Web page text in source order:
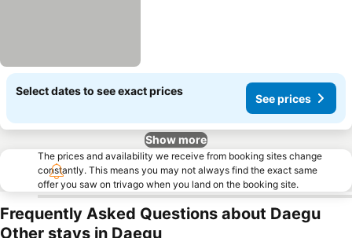
Select dates to see exact prices
See prices
Show more
The prices and availability we receive from booking sites change
constantly. This means you may not always find the exact same
offer you saw on trivago when you land on the booking site.
Frequently Asked Questions about Daegu
Other stays in Daegu